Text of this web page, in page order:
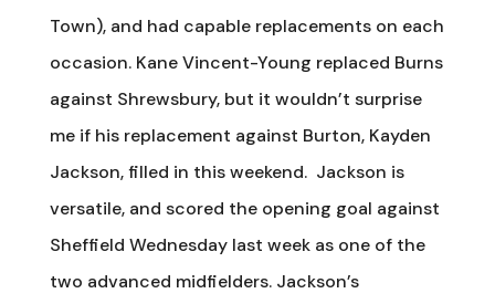
Town), and had capable replacements on each
occasion. Kane Vincent-Young replaced Burns
against Shrewsbury, but it wouldn’t surprise
me if his replacement against Burton, Kayden
Jackson, filled in this weekend. Jackson is
versatile, and scored the opening goal against
Sheffield Wednesday last week as one of the
two advanced midfielders. Jackson’s